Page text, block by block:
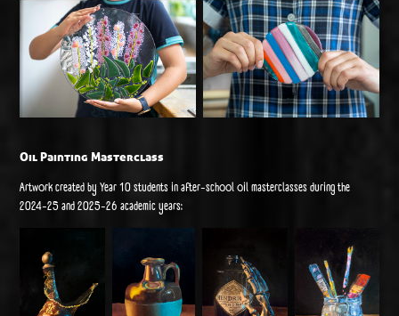
Oil Painting Masterclass
Artwork created by Year 10 students in after-school oil masterclasses during the
2024-25 and 2025-26 academic years: